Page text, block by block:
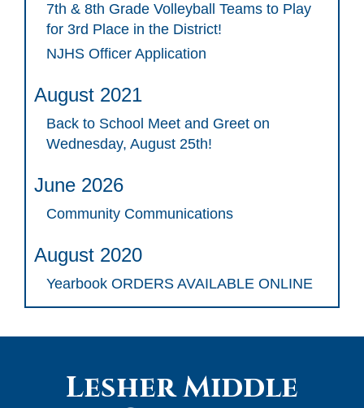
7th & 8th Grade Volleyball Teams to Play
for 3rd Place in the District!
NJHS Officer Application
August 2021
Back to School Meet and Greet on
Wednesday, August 25th!
June 2026
Community Communications
August 2020
Yearbook ORDERS AVAILABLE ONLINE
Lesher Middle